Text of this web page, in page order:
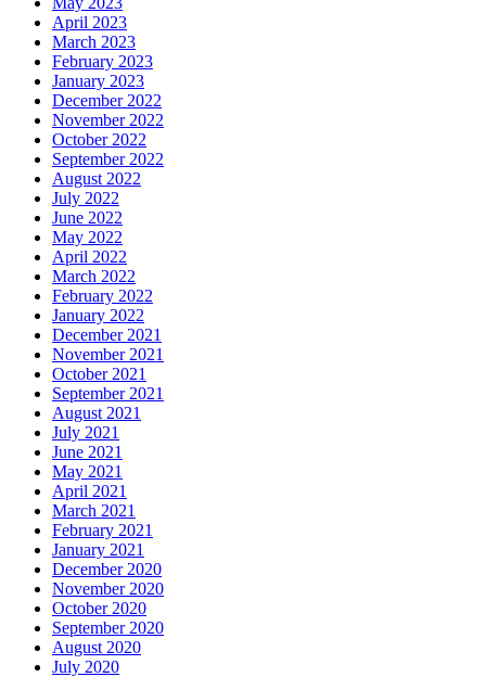
April 2023
March 2023
February 2023
January 2023
December 2022
November 2022
October 2022
September 2022
August 2022
July 2022
June 2022
May 2022
April 2022
March 2022
February 2022
January 2022
December 2021
November 2021
October 2021
September 2021
August 2021
July 2021
June 2021
May 2021
April 2021
March 2021
February 2021
January 2021
December 2020
November 2020
October 2020
September 2020
August 2020
July 2020